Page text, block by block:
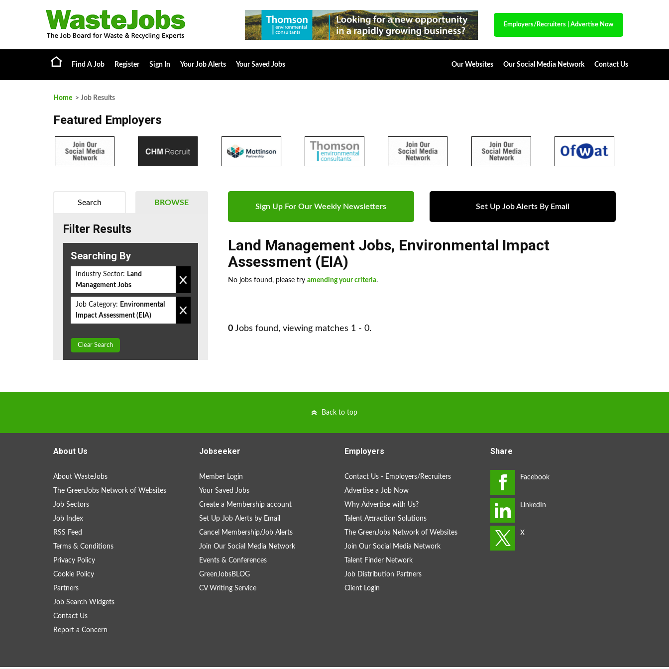
Employers/Recruiters Advertise Now
Find A Job Register Sign In Your Job Alerts Your Saved Jobs Our Websites Our Social Media Network Contact Us
Home > Job Results
Featured Employers
Sign Up For Our Weekly Newsletters Set Up Job Alerts By Email
Land Management Jobs, Environmental Impact
Assessment (EIA)
No jobs found, please try amending your criteria.
0 Jobs found, viewing matches 1 - 0.
BROWSE
Search
Filter Results
Searching By
Industry Sector: Land
Management Jobs
Job Category: Environmental
Impact Assessment (EIA)
Clear Search
Back to top
About Us
About WasteJobs
The GreenJobs Network of Websites
Job Sectors
Job Index
RSS Feed
Terms & Conditions
Privacy Policy
Cookie Policy
Partners
Job Search Widgets
Contact Us
Report a Concern
Jobseeker
Member Login
Your Saved Jobs
Create a Membership account
Set Up Job Alerts by Email
Cancel Membership/Job Alerts
Join Our Social Media Network
Events & Conferences
GreenJobsBLOG
CV Writing Service
Employers
Contact Us - Employers/Recruiters
Advertise a Job Now
Why Advertise with Us?
Talent Attraction Solutions
The GreenJobs Network of Websites
Join Our Social Media Network
Talent Finder Network
Job Distribution Partners
Client Login
Share